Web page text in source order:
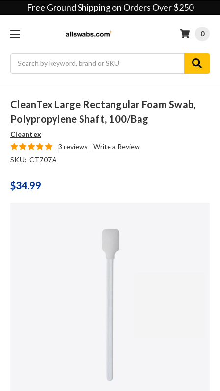
Free Ground Shipping on Orders Over $250
0
CleanTex Large Rectangular Foam Swab,
Polypropylene Shaft, 100/bag
Cleantex
3 reviews
Write a Review
SKU: CT707A
$34.99